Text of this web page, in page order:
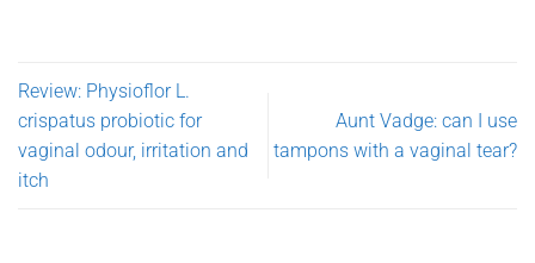
Review: Physioflor L.
crispatus probiotic for
vaginal odour, irritation and
itch
Aunt Vadge: can I use
tampons with a vaginal tear?